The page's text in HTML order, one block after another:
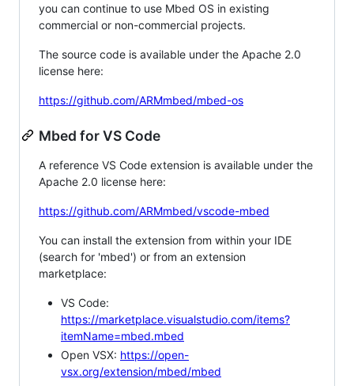
you can continue to use Mbed OS in existing
commercial or non-commercial projects.
The source code is available under the Apache 2.0
license here:
https://github.com/ARMmbed/mbed-os
Mbed for VS Code
A reference VS Code extension is available under the
Apache 2.0 license here:
https://github.com/ARMmbed/vscode-mbed
You can install the extension from within your IDE
(search for 'mbed') or from an extension
marketplace:
VS Code:
https://marketplace.visualstudio.com/items?
itemName=mbed.mbed
Open VSX: https://open-
vsx.org/extension/mbed/mbed